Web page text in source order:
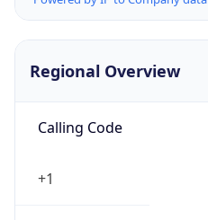
Regional Overview
Calling Code
+1